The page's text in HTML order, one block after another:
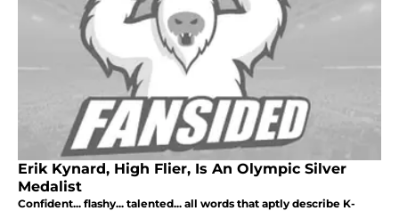
Erik Kynard, High Flier, Is An Olympic Silver
Medalist
Confident... flashy... talented... all words that aptly describe K-